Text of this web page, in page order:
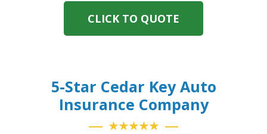
CLICK TO QUOTE
5-Star Cedar Key Auto
Insurance Company
★★★★★